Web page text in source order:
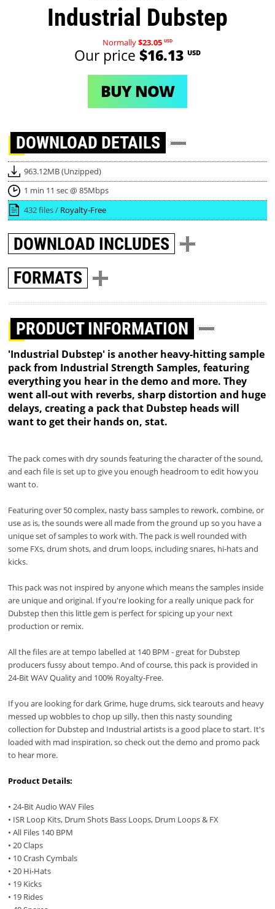
Industrial Dubstep
Normally$23.05 USD
Our price $16.13 USD
BUY NOW
DOWNLOAD DETAILS
963.12MB (Unzipped)
1 min 11 sec @ 85Mbps
432 files / Royalty-Free
DOWNLOAD INCLUDES
FORMATS
PRODUCT INFORMATION
'Industrial Dubstep' is another heavy-hitting sample
pack from Industrial Strength Samples, featuring
everything you hear in the demo and more. They
went all-out with reverbs, sharp distortion and huge
delays, creating a pack that Dubstep heads will
want to get their hands on, stat.
The pack comes with dry sounds featuring the character of the sound,
and each file is set up to give you enough headroom to edit how you
want to.
Featuring over 50 complex, nasty bass samples to rework, combine, or
use as is, the sounds were all made from the ground up so you have a
unique set of samples to work with. The pack is well rounded with
some FXs, drum shots, and drum loops, including snares, hi-hats and
kicks.
This pack was not inspired by anyone which means the samples inside
are unique and original. If you're looking for a really unique pack for
Dubstep then this little gem is perfect for spicing up your next
production or remix.
All the files are at tempo labelled at 140 BPM - great for Dubstep
producers fussy about tempo. And of course, this pack is provided in
24-Bit WAV Quality and 100% Royalty-Free.
If you are looking for dark Grime, huge drums, sick tearouts and heavy
messed up wobbles to chop up silly, then this nasty sounding
collection for Dubstep and Industrial artists is a good place to start. It's
loaded with mad inspiration, so check out the demo and promo pack
to hear more.
Product Details:
• 24-Bit Audio WAV Files
• ISR Loop Kits, Drum Shots Bass Loops, Drum Loops & FX
• All Files 140 BPM
• 20 Claps
• 10 Crash Cymbals
• 20 Hi-Hats
• 19 Kicks
• 19 Rides